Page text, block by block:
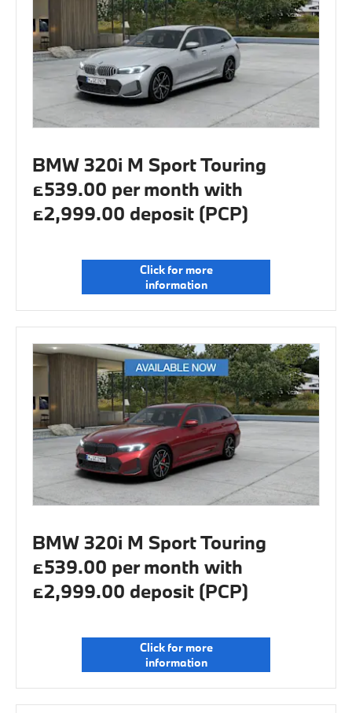
BMW 320i M Sport Touring
£539.00 per month with
£2,999.00 deposit (PCP)
Click for more
information
BMW 320i M Sport Touring
£539.00 per month with
£2,999.00 deposit (PCP)
Click for more
information